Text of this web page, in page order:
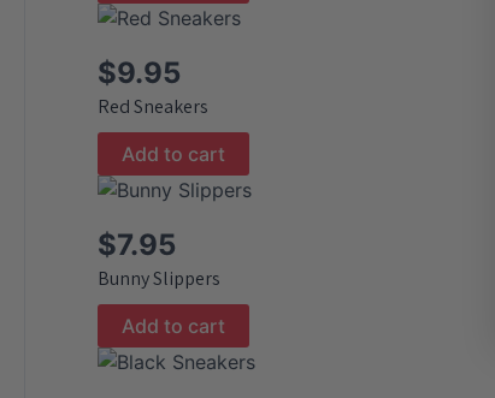
$9.95
Red Sneakers
Add to cart
$7.95
Bunny Slippers
Add to cart